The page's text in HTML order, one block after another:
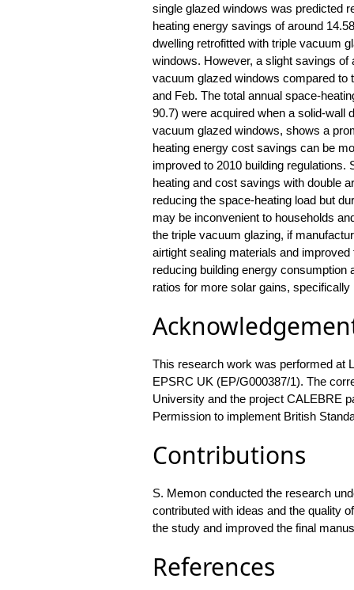
single glazed windows was predicted
heating energy savings of around
dwelling retrofitted with triple vacuum
windows. However, a slight savings of
vacuum glazed windows compared to
and Feb. The total annual space-
90.7) were acquired when a solid-wall
vacuum glazed windows, shows a
heating energy cost savings can be
improved to 2010 building
heating and cost savings with double
reducing the space-heating load but
may be inconvenient to households
the triple vacuum glazing, if
airtight sealing materials and
reducing building energy consumption
ratios for more solar gains,
This research work was performed at
EPSRC UK (EP/G000387/1). The
University and the project CALEBRE
Permission to implement British
Contributions
S. Memon conducted the research
contributed with ideas and the quality
the study and improved the final
References